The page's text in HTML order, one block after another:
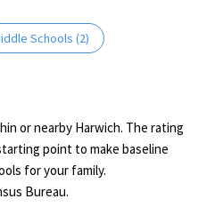
Schools (2)
or nearby Harwich. The rating
point to make baseline
for your family.